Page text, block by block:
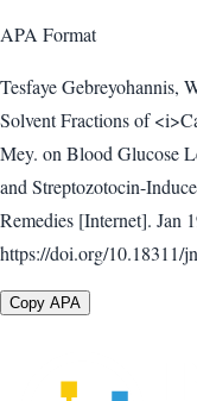
APA Format
Tesfaye Gebreyohannis,
Solvent Fractions of
Mey. on Blood Glucose
and Streptozotocin-
Remedies [Internet]. Jan
https://doi.org/10.18311/
Copy APA